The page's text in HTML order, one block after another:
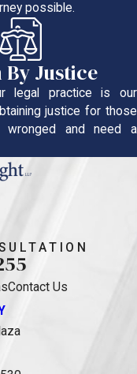
possible.
By Justice
legal practice is our
justice for those
wronged and need a
Contact Us